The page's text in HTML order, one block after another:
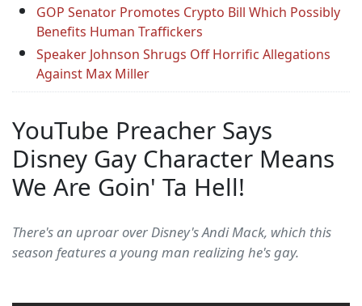
GOP Senator Promotes Crypto Bill Which Possibly
Benefits Human Traffickers
Speaker Johnson Shrugs Off Horrific Allegations
Against Max Miller
YouTube Preacher Says
Disney Gay Character Means
We Are Goin' Ta Hell!
There's an uproar over Disney's Andi Mack, which this
season features a young man realizing he's gay.